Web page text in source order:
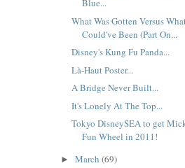
Blue...
What Was Gotten Versus What
Could've Been (Part On...
Disney's Kung Fu Panda...
Là-Haut Poster...
A Bridge Never Built...
It's Lonely At The Top...
Tokyo DisneySEA to get
Fun Wheel in 2011!
► March (69)